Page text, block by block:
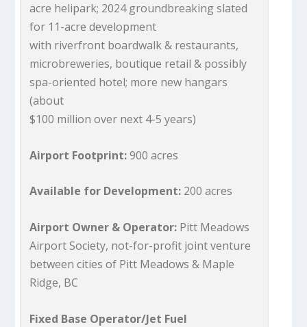
acre helipark; 2024 groundbreaking slated
for 11-acre development
with riverfront boardwalk & restaurants,
microbreweries, boutique retail & possibly
spa-oriented hotel; more new hangars
(about
$100 million over next 4-5 years)
Airport Footprint:900 acres
Available for Development: 200 acres
Airport Owner & Operator: Pitt Meadows
Airport Society, not-for-profit joint venture
between cities of Pitt Meadows & Maple
Ridge, BC
Fixed Base Operator/Jet Fuel